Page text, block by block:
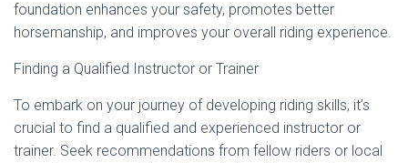
foundation enhances your safety, promotes better
horsemanship, and improves your overall riding experience.
Finding a Qualified Instructor or Trainer
To embark on your journey of developing riding skills, it’s
crucial to find a qualified and experienced instructor or
trainer. Seek recommendations from fellow riders or local